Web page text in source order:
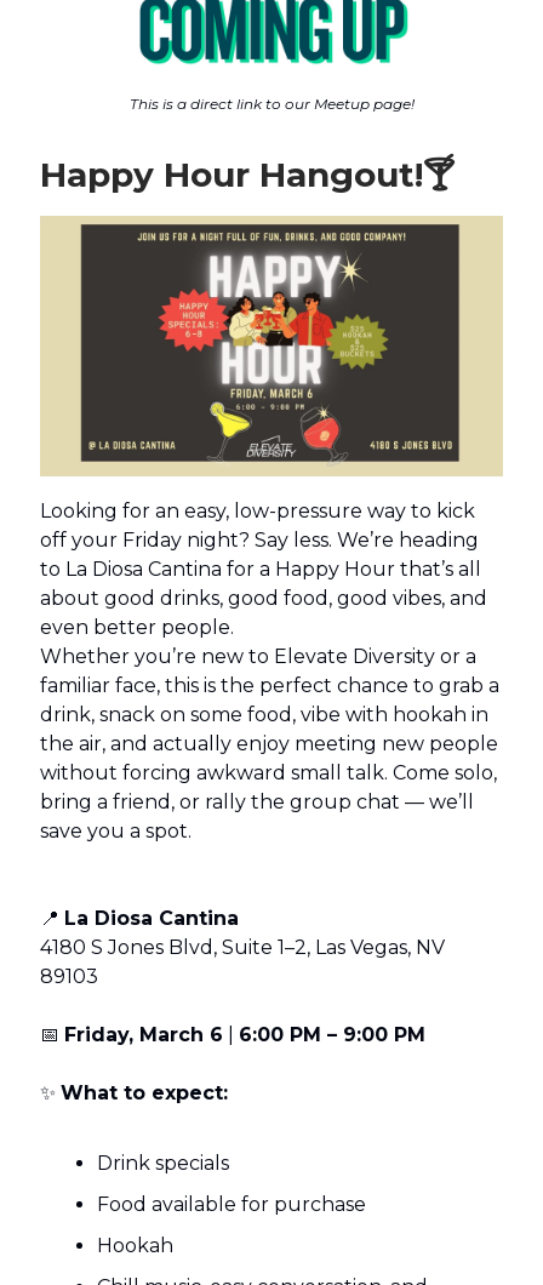
This is a direct link to our Meetup page!
Happy Hour Hangout!🍸
Looking for an easy, low-pressure way to kick
off your Friday night? Say less. We’re heading
to La Diosa Cantina for a Happy Hour that’s all
about good drinks, good food, good vibes, and
even better people.
Whether you’re new to Elevate Diversity or a
familiar face, this is the perfect chance to grab a
drink, snack on some food, vibe with hookah in
the air, and actually enjoy meeting new people
without forcing awkward small talk. Come solo,
bring a friend, or rally the group chat — we’ll
save you a spot.
📍 La Diosa Cantina
4180 S Jones Blvd, Suite 1–2, Las Vegas, NV
89103
📅 Friday, March 6 6:00 PM – 9:00 PM
✨ What to expect:
Drink specials
Food available for purchase
Hookah